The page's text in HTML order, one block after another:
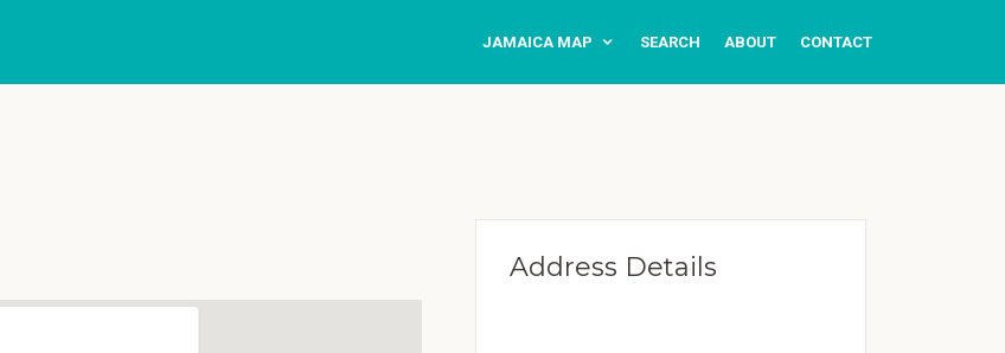
JAMAICA MAP SEARCH ABOUT CONTACT
Address Details